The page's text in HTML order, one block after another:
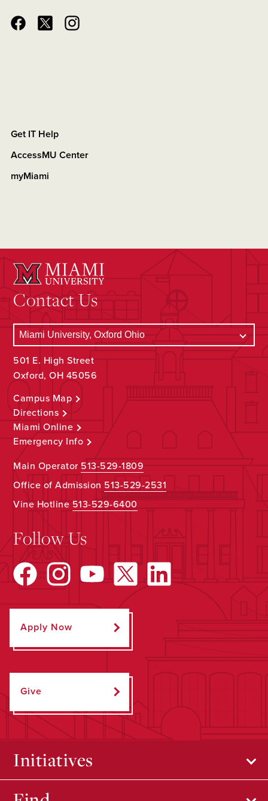
Get IT Help
AccessMU Center
myMiami
Contact Us
501 E. High Street
Oxford, OH 45056
Campus Map
Directions
Miami Online
Emergency Info
Main Operator513-529-1809
Office of Admission 513-529-2531
Vine Hotline513-529-6400
Follow Us
Apply Now
Give
Initiatives